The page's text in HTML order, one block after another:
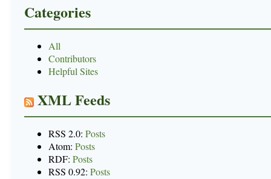
Categories
All
Contributors
Helpful Sites
XML Feeds
RSS 2.0: Posts
Atom: Posts
RDF: Posts
RSS 0.92: Posts